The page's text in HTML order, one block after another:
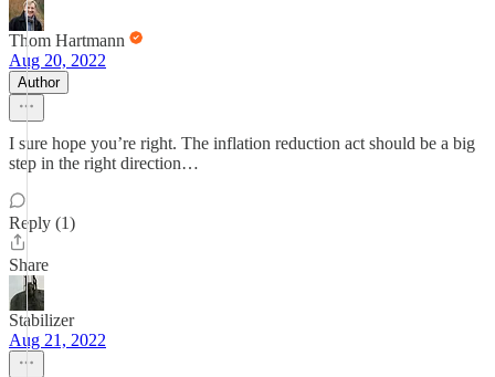
Thom Hartmann
Aug 20, 2022
Author
I sure hope you’re right. The inflation reduction act should be a big
step in the right direction…
Reply (1)
Share
Stabilizer
Aug 21, 2022